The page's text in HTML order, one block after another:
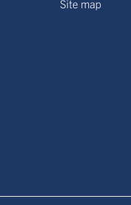
Site map